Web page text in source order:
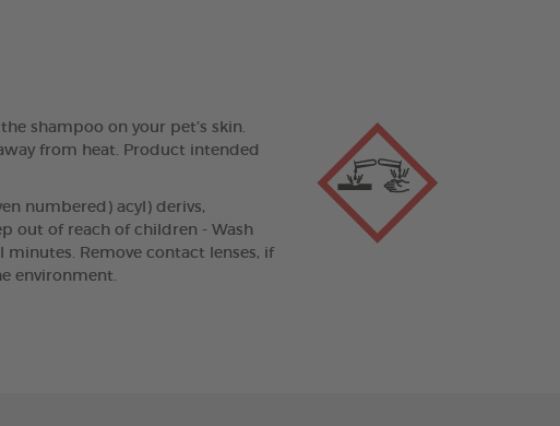
shampoo on your pet’s skin.
from heat. Product intended
numbered) acyl) derivs,
out of reach of children - Wash
minutes. Remove contact lenses, if
environment.